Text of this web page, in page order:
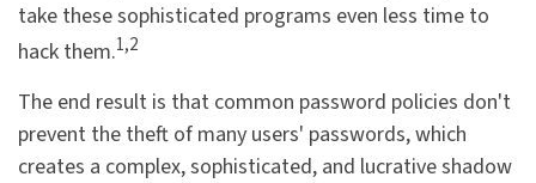
take these sophisticated programs even less time to
hack them.1,2
The end result is that common password policies don't
prevent the theft of many users' passwords, which
creates a complex, sophisticated, and lucrative shadow